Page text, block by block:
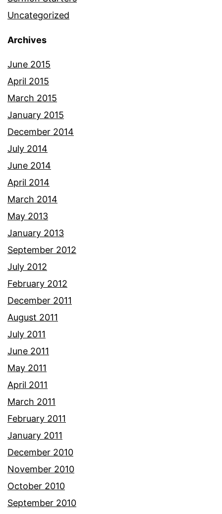
Uncategorized
Archives
June 2015
April 2015
March 2015
January 2015
December 2014
July 2014
June 2014
April 2014
March 2014
May 2013
January 2013
September 2012
July 2012
February 2012
December 2011
August 2011
July 2011
June 2011
May 2011
April 2011
March 2011
February 2011
January 2011
December 2010
November 2010
October 2010
September 2010